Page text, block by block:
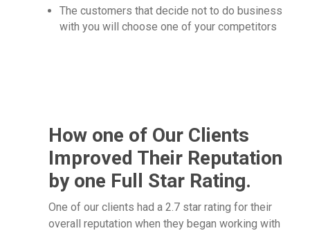
The customers that decide not to do business
with you will choose one of your competitors
How one of Our Clients
Improved Their Reputation
by one Full Star Rating.
One of our clients had a 2.7 star rating for their
overall reputation when they began working with